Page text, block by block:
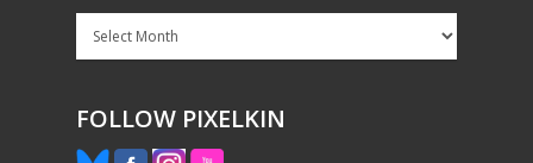
Archives
FOLLOW PIXELKIN